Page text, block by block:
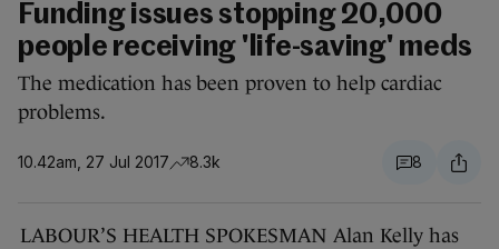
Funding issues stopping 20,000
people receiving 'life-saving' meds
The medication has been proven to help cardiac
problems.
10.42am, 27 Jul 2017 8.3k 8
LABOUR’S HEALTH SPOKESMAN Alan Kelly has